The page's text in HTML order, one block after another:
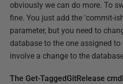
obviously we can do more. To
fine. You just add the 'commit-
parameter, but you need to
database to the one assigned
involve a change to the
The Get-TaggedGitRelease